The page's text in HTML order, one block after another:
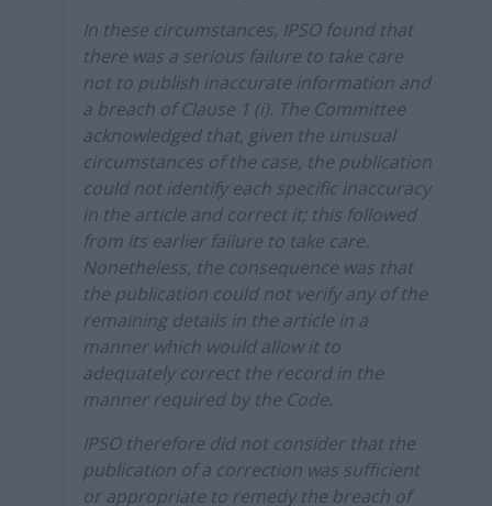
In these circumstances, IPSO found that
there was a serious failure to take care
not to publish inaccurate information and
a breach of Clause 1 (i). The Committee
acknowledged that, given the unusual
circumstances of the case, the publication
could not identify each specific inaccuracy
in the article and correct it; this followed
from its earlier failure to take care.
Nonetheless, the consequence was that
the publication could not verify any of the
remaining details in the article in a
manner which would allow it to
adequately correct the record in the
manner required by the Code.
IPSO therefore did not consider that the
publication of a correction was sufficient
or appropriate to remedy the breach of